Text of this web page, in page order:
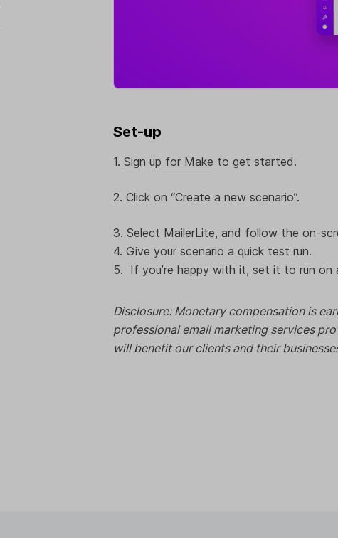
Set-up
1. Sign up for Make to get started.
2. Click on “Create a new scenario”.
3. Select MailerLite, and follow the on-
4. Give your scenario a quick test run.
5. If you’re happy with it, set it to run on
Disclosure: Monetary compensation is
professional email marketing services
will benefit our clients and their